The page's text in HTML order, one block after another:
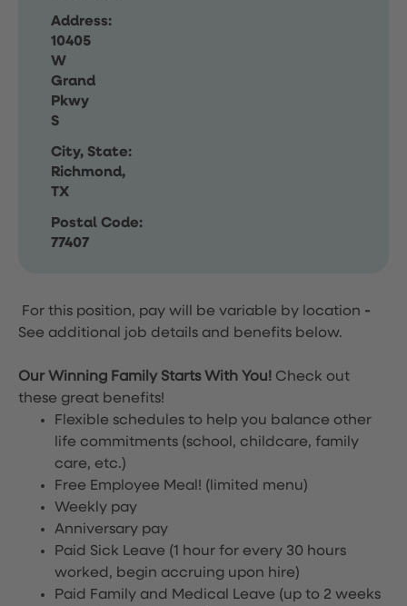
Address:
10405
W
Grand
Pkwy
S
City, State:
Richmond,
TX
Postal Code:
77407
For this position, pay will be variable by location -
See additional job details and benefits below.
Our Winning Family Starts With You! Check out
these great benefits!
Flexible schedules to help you balance other
life commitments (school, childcare, family
care, etc.)
Free Employee Meal! (limited menu)
Weekly pay
Anniversary pay
Paid Sick Leave (1 hour for every 30 hours
worked, begin accruing upon hire)
Paid Family and Medical Leave (up to 2 weeks